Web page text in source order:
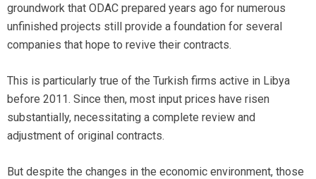
groundwork that ODAC prepared years ago for numerous
unfinished projects still provide a foundation for several
companies that hope to revive their contracts.
This is particularly true of the Turkish firms active in Libya
before 2011. Since then, most input prices have risen
substantially, necessitating a complete review and
adjustment of original contracts.
But despite the changes in the economic environment, those